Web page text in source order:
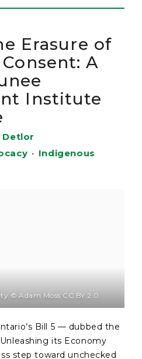
Erasure of
A
Institute
Detlor
• Indigenous
© Adam Moss CC BY 2.0
Bill 5 — dubbed the
its Economy
step toward unchecked